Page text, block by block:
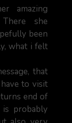
amazing
she
been
what i felt
that
to visit
end of
is probably